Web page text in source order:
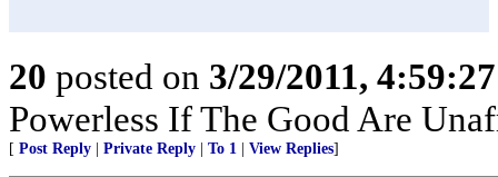
20 posted on 3/29/2011,
Powerless If The Good Are
[ Post Reply Private Reply To 1 View Replies]